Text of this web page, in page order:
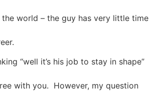
world – the guy has very little time
“well it’s his job to stay in shape”
with you. However, my question